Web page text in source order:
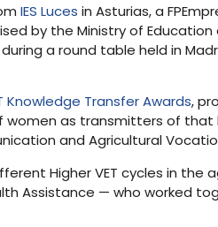
IES Luces in Asturias, a
by the Ministry of
a round table held in
Transfer Awards,
women as transmitters of
and Agricultural
Higher VET cycles in
Assistance — who worked